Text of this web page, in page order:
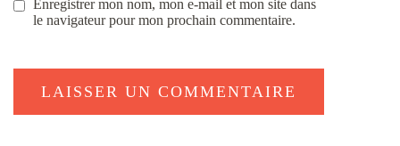
Enregistrer mon nom, mon e-mail et mon site dans
le navigateur pour mon prochain commentaire.